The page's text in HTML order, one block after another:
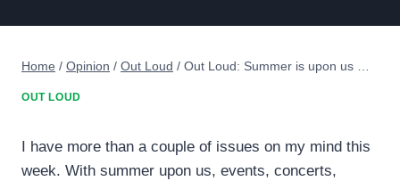
Home / Opinion / Out Loud / Out Loud: Summer is upon us …
OUT LOUD
I have more than a couple of issues on my mind this
week. With summer upon us, events, concerts,